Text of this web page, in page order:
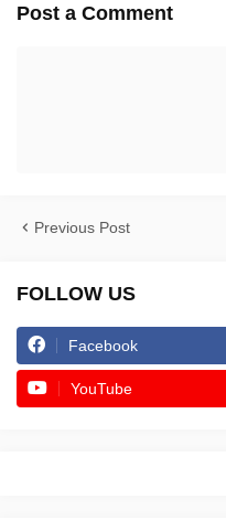
Post a Comment
Previous Post
FOLLOW US
Facebook
YouTube